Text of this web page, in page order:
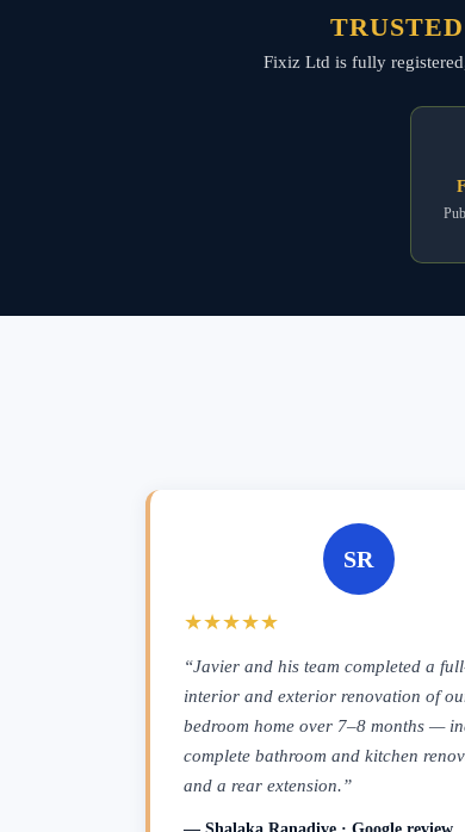
Fixiz Ltd is fully
SR
★★★★★
“Javier and his team completed a
interior and exterior renovation of
bedroom home over 7–8 months —
complete bathroom and kitchen
and a rear extension.”